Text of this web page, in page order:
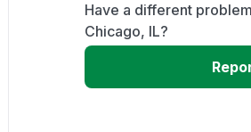
Slow performance
Unable to download
Have a different
Chicago, IL?